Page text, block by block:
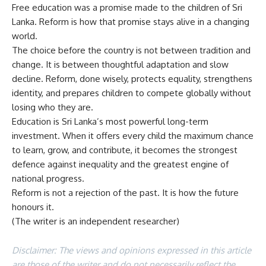
Free education was a promise made to the children of Sri
Lanka. Reform is how that promise stays alive in a changing
world.
The choice before the country is not between tradition and
change. It is between thoughtful adaptation and slow
decline. Reform, done wisely, protects equality, strengthens
identity, and prepares children to compete globally without
losing who they are.
Education is Sri Lanka’s most powerful long-term
investment. When it offers every child the maximum chance
to learn, grow, and contribute, it becomes the strongest
defence against inequality and the greatest engine of
national progress.
Reform is not a rejection of the past. It is how the future
honours it.
(The writer is an independent researcher)
Disclaimer: The views and opinions expressed in this article